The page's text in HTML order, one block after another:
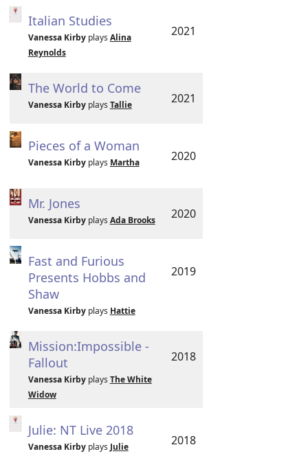
Italian Studies
Vanessa Kirbyplays Alina
Reynolds
2021
The World to Come
Vanessa Kirbyplays Tallie 2021
Pieces of a Woman
Vanessa Kirbyplays Martha 2020
Mr. Jones
Vanessa Kirbyplays Ada Brooks 2020
Fast and Furious
Presents Hobbs and
Shaw
Vanessa Kirbyplays Hattie
2019
Mission:Impossible -
Fallout
Vanessa Kirbyplays The White
Widow
2018
Julie: NT Live 2018
Vanessa Kirbyplays Julie 2018